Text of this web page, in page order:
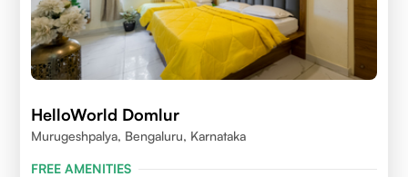
HelloWorld Domlur
Murugeshpalya, Bengaluru, Karnataka
FREE AMENITIES